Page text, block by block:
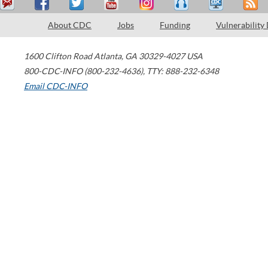
About CDC Jobs Funding Vulnerability
1600 Clifton Road Atlanta, GA 30329-4027 USA
800-CDC-INFO (800-232-4636), TTY: 888-232-6348
Email CDC-INFO